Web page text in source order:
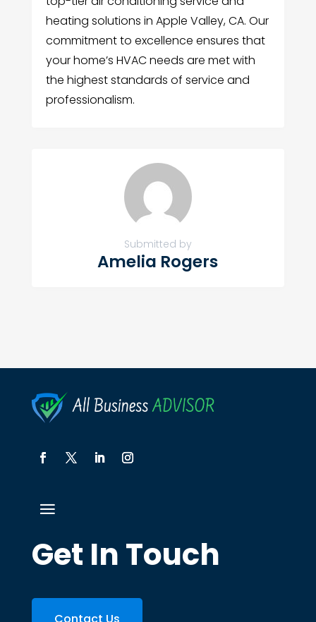
heating solutions in Apple Valley, CA. Our
commitment to excellence ensures that
your home’s HVAC needs are met with
the highest standards of service and
professionalism.
Submitted by
Amelia Rogers
Get In Touch